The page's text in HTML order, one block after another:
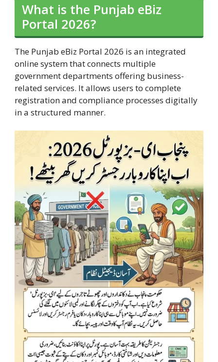
What is the Punjab eBiz
Portal 2026?
The Punjab eBiz Portal 2026 is an integrated
online system that connects multiple
government departments offering business-
related services. It allows users to complete
registration and compliance processes digitally
in a structured manner.